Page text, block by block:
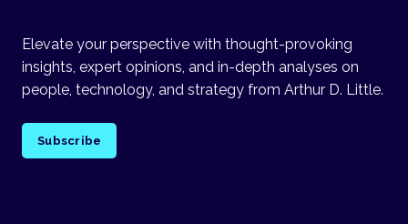
Elevate your perspective with thought-provoking
insights, expert opinions, and in-depth analyses on
people, technology, and strategy from Arthur D. Little.
Subscribe